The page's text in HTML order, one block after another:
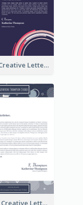
Funky Creative Letterhead
Stylish Creative Letterhead